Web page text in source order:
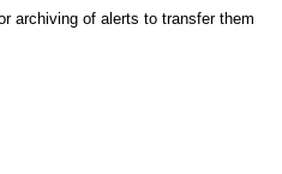
archiving of alerts to transfer them